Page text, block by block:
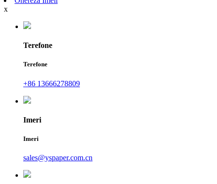
x
Terefone
Terefone
+86 13666278809
Imeri
Imeri
sales@yspaper.com.cn